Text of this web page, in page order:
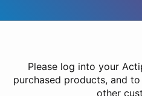
Please log into your
purchased products, and
other